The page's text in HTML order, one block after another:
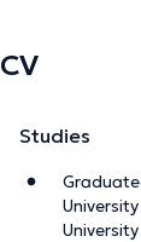
CV
Studies